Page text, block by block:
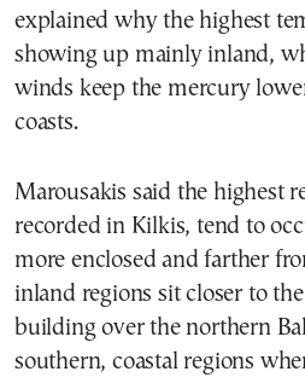
explained why the highest
showing up mainly inland,
winds keep the mercury
coasts.
Marousakis said the highest
recorded in Kilkis, tend to
more enclosed and farther
inland regions sit closer to
building over the northern
southern, coastal regions